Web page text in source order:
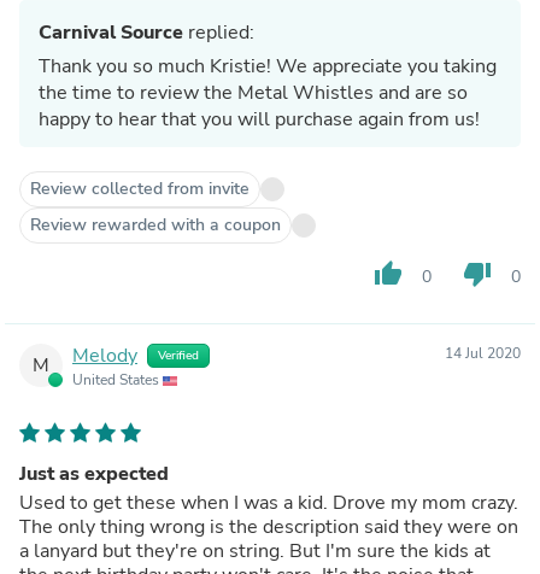
Carnival Source replied:
Thank you so much Kristie! We appreciate you taking
the time to review the Metal Whistles and are so
happy to hear that you will purchase again from us!
Review collected from invite
Review rewarded with a coupon
thumb_up 0 thumb_down 0
M Melody Verified
United States
14 Jul 2020
Just as expected
Used to get these when I was a kid. Drove my mom crazy.
The only thing wrong is the description said they were on
a lanyard but they're on string. But I'm sure the kids at